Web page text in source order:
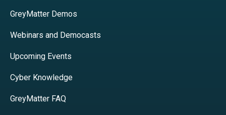
GreyMatter Demos
Webinars and Democasts
Upcoming Events
Cyber Knowledge
GreyMatter FAQ